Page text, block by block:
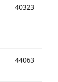
40323
44063